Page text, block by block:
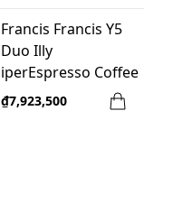
Francis Francis Y5
Duo Illy
iperEspresso Coffee
Machine - Black
₫7,923,500